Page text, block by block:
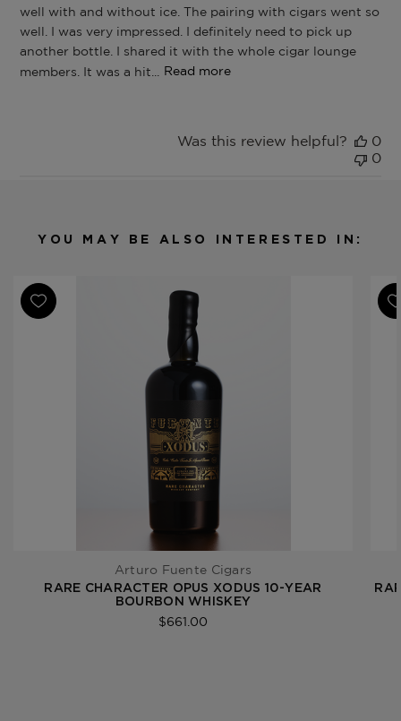
well with and without ice. The pairing with cigars went so
well. I was very impressed. I definitely need to pick up
another bottle. I shared it with the whole cigar lounge
members. It was a hit...
Read more
Was this review helpful?
0
0
YOU MAY BE ALSO INTERESTED IN:
Arturo Fuente Cigars
RARE CHARACTER OPUS XODUS 10-YEAR
BOURBON WHISKEY
$661.00